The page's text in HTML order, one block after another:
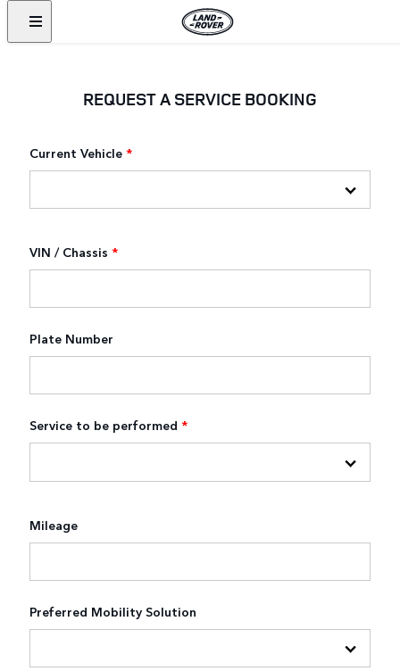
REQUEST A SERVICE BOOKING
Current Vehicle *
VIN / Chassis *
Plate Number
Service to be performed *
Mileage
Preferred Mobility Solution